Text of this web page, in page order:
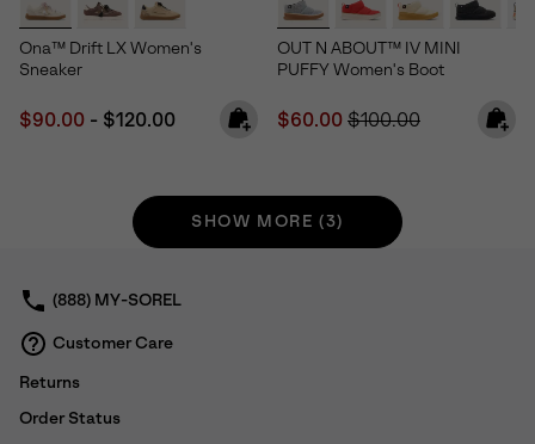
Ona™ Drift LX Women's
Sneaker
Minimum sale price:
$90.00 - Maximum price:
$120.00
OUT N ABOUT™ IV MINI
PUFFY Women's Boot
Sale price:
$60.00 Regular price:
$100.00
SHOW MORE (3)
(888) MY-SOREL
Customer Care
Returns
Order Status